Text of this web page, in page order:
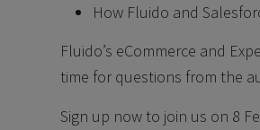
How Fluido and
Fluido’s eCommerce and
time for questions from the
Sign up now to join us on 8